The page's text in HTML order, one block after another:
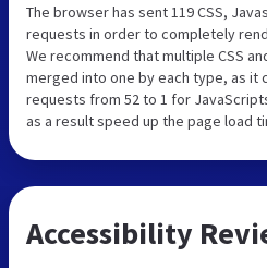
The browser has sent 119 CSS,
requests in order to completely
We recommend that multiple CSS
merged into one by each type, as it
requests from 52 to 1 for
as a result speed up the page load
Accessibility